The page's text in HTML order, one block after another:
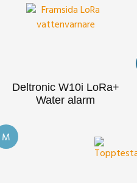
Deltronic W10i LoRa+
Water alarm
M